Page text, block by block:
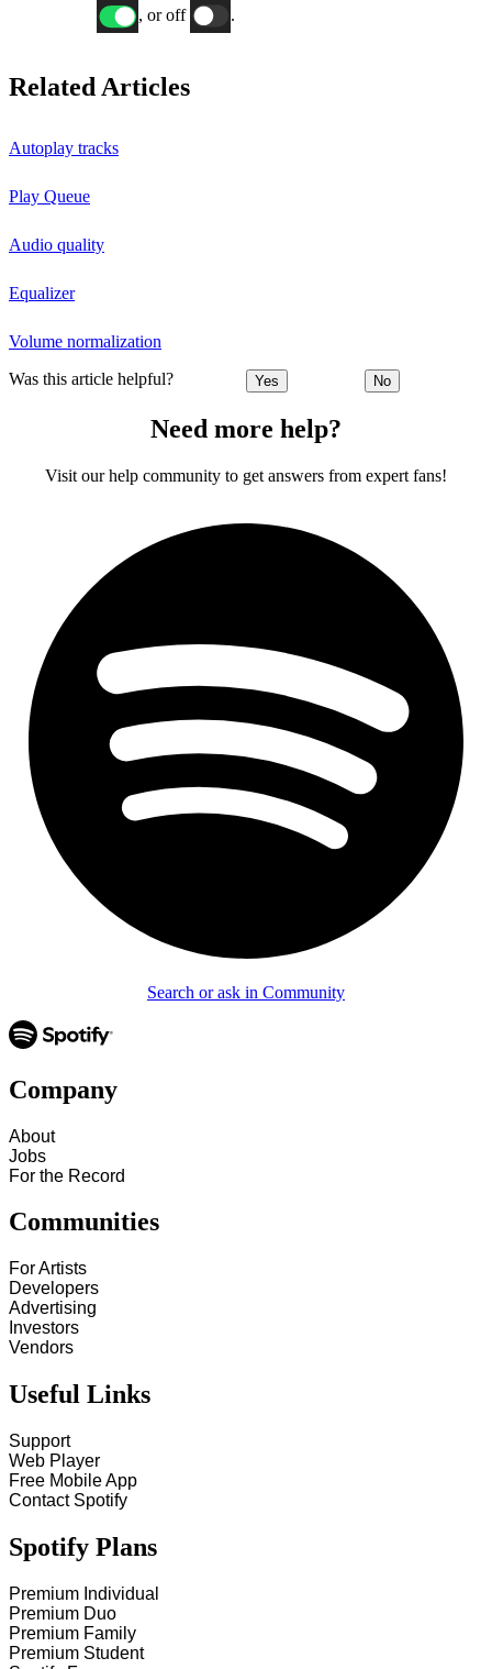
, or off
.
Related Articles
Autoplay tracks
Play Queue
Audio quality
Equalizer
Volume normalization
Was this article helpful? Yes No
Need more help?
Visit our help community to get answers from expert fans!
Search or ask in Community
Company
About
Jobs
For the Record
Communities
For Artists
Developers
Advertising
Investors
Vendors
Useful Links
Support
Web Player
Free Mobile App
Contact Spotify
Spotify Plans
Premium Individual
Premium Duo
Premium Family
Premium Student